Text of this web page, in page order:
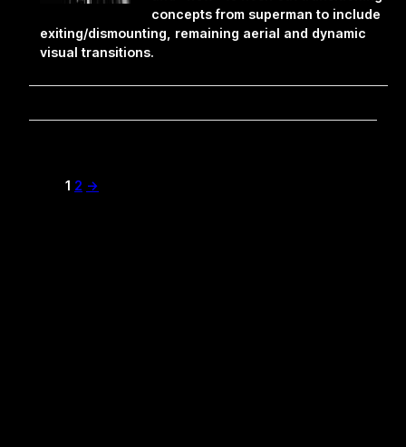
concepts from superman to include
exiting/dismounting, remaining aerial and dynamic
visual transitions.
1 2 →